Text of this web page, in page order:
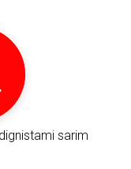
sarim